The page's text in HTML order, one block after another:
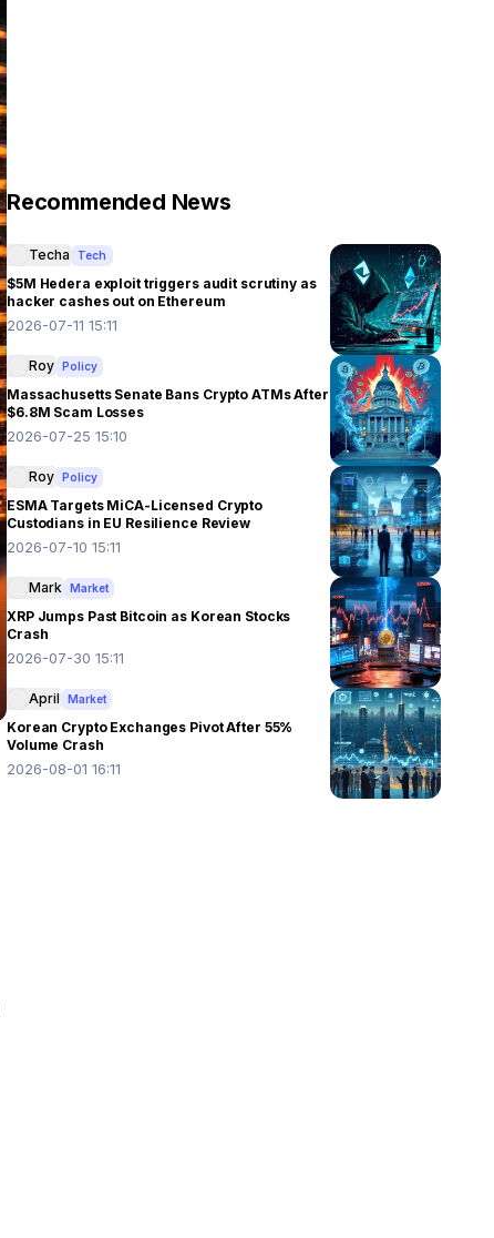
Recommended News
Techa Tech
$5M Hedera exploit triggers audit scrutiny as
hacker cashes out on Ethereum
2026-07-11 15:11
Roy Policy
Massachusetts Senate Bans Crypto ATMs After
$6.8M Scam Losses
2026-07-25 15:10
Roy Policy
ESMA Targets MiCA-Licensed Crypto
Custodians in EU Resilience Review
2026-07-10 15:11
Mark Market
XRP Jumps Past Bitcoin as Korean Stocks
Crash
2026-07-30 15:11
April Market
Korean Crypto Exchanges Pivot After 55%
Volume Crash
2026-08-01 16:11